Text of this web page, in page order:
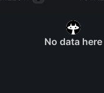
No data here